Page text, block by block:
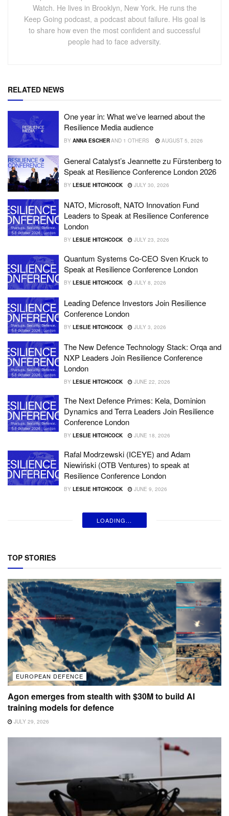
Watch. He lives in Brooklyn, New York. He runs the
Keep Going podcast, a podcast about failure. His goal is
to share how even the most confident and successful
people had to face adversity.
RELATED NEWS
One year in: What we’ve learned about the
Resilience Media audience
BY ANNA ESCHERAND 1 OTHERS AUGUST 5, 2026
General Catalyst’s Jeannette zu Fürstenberg to
Speak at Resilience Conference London 2026
BY LESLIE HITCHCOCK JULY 30, 2026
NATO, Microsoft, NATO Innovation Fund
Leaders to Speak at Resilience Conference
London
BY LESLIE HITCHCOCK JULY 23, 2026
Quantum Systems Co-CEO Sven Kruck to
Speak at Resilience Conference London
BY LESLIE HITCHCOCK JULY 8, 2026
Leading Defence Investors Join Resilience
Conference London
BY LESLIE HITCHCOCK JULY 3, 2026
The New Defence Technology Stack: Orqa and
NXP Leaders Join Resilience Conference
London
BY LESLIE HITCHCOCK JUNE 22, 2026
The Next Defence Primes: Kela, Dominion
Dynamics and Terra Leaders Join Resilience
Conference London
BY LESLIE HITCHCOCK JUNE 18, 2026
Rafal Modrzewski (ICEYE) and Adam
Niewiński (OTB Ventures) to speak at
Resilience Conference London
BY LESLIE HITCHCOCK JUNE 9, 2026
LOADING...
TOP STORIES
EUROPEAN DEFENCE
Agon emerges from stealth with $30M to build AI
training models for defence
JULY 29, 2026